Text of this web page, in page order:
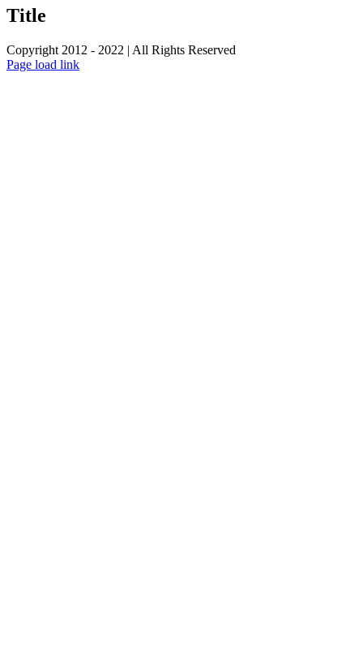
view
Title
Copyright 2012 - 2022 | All Rights Reserved
Facebook
Twitter
Instagram
Pinterest
Page load link